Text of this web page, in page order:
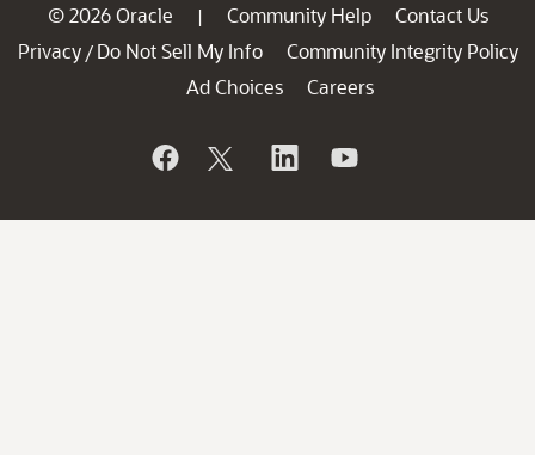
© 2026 Oracle | Community Help
Contact Us
Privacy / Do Not Sell My Info
Community Integrity Policy
Ad Choices
Careers